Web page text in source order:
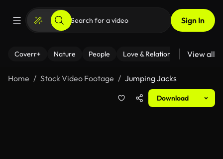
Sign In
Coverr+ Nature People Love & Relationships Fitness
View all
Home Stock Video Footage Jumping Jacks
Download